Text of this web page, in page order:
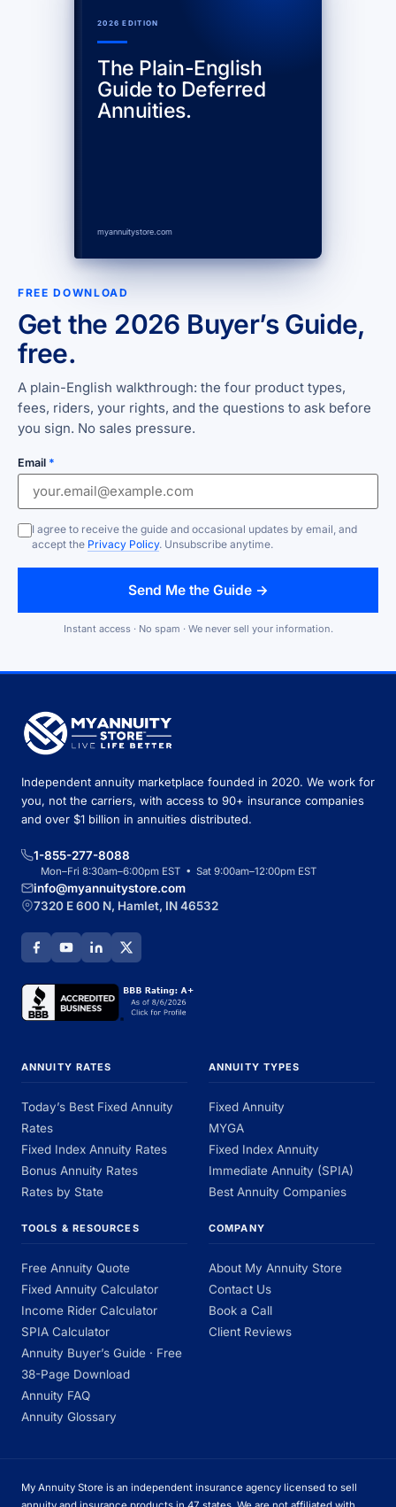
2026 EDITION
The Plain-English
Guide to Deferred
Annuities.
myannuitystore.com
FREE DOWNLOAD
Get the 2026 Buyer’s Guide,
free.
A plain-English walkthrough: the four product types,
fees, riders, your rights, and the questions to ask before
you sign. No sales pressure.
Email *
I agree to receive the guide and occasional updates by email, and
accept the Privacy Policy. Unsubscribe anytime.
Send Me the Guide →
Instant access · No spam · We never sell your information.
Independent annuity marketplace founded in 2020. We work for
you, not the carriers, with access to 90+ insurance companies
and over $1 billion in annuities distributed.
1-855-277-8088
Mon–Fri 8:30am–6:00pm EST • Sat 9:00am–12:00pm EST
info@myannuitystore.com
7320 E 600 N, Hamlet, IN 46532
ANNUITY RATES
Today’s Best Fixed Annuity
Rates
Fixed Index Annuity Rates
Bonus Annuity Rates
Rates by State
ANNUITY TYPES
Fixed Annuity
MYGA
Fixed Index Annuity
Immediate Annuity (SPIA)
Best Annuity Companies
TOOLS & RESOURCES
Free Annuity Quote
Fixed Annuity Calculator
Income Rider Calculator
SPIA Calculator
Annuity Buyer’s Guide · Free
38-Page Download
Annuity FAQ
Annuity Glossary
COMPANY
About My Annuity Store
Contact Us
Book a Call
Client Reviews
My Annuity Store is an independent insurance agency licensed to sell